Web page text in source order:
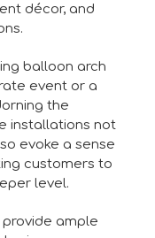
décor, and
balloon arch
event or a
the
installations not
evoke a sense
customers to
level.
ample